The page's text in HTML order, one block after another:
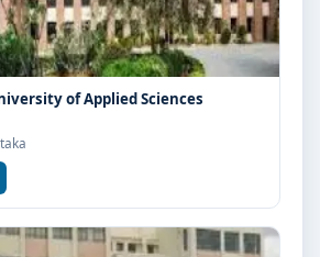
of Applied Sciences